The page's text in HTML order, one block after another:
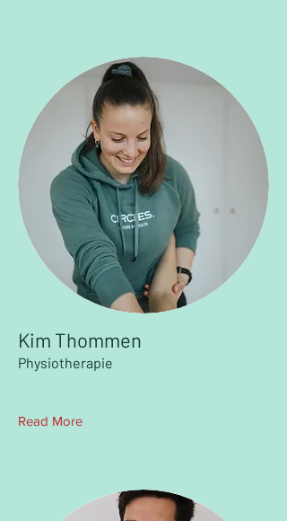
Kim Thommen
Physiotherapie
Read More